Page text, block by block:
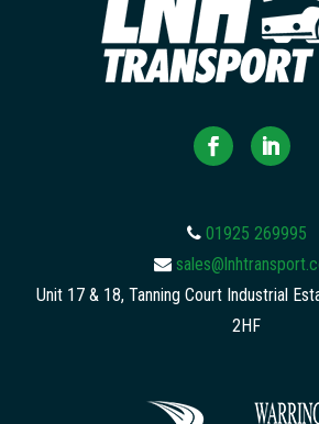
01925 269995
Unit 17 & 18, Tanning Court Industrial
2HF